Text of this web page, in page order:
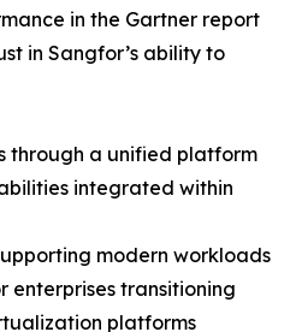
in the Gartner report
in Sangfor’s ability to
through a unified platform
integrated within
modern workloads
enterprises transitioning
platforms